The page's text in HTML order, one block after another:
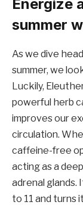
Energize
summer
As we dive
summer, we
Luckily,
powerful herb
improves our
circulation.
caffeine-free
acting as a
adrenal glands.
to 11 and turns